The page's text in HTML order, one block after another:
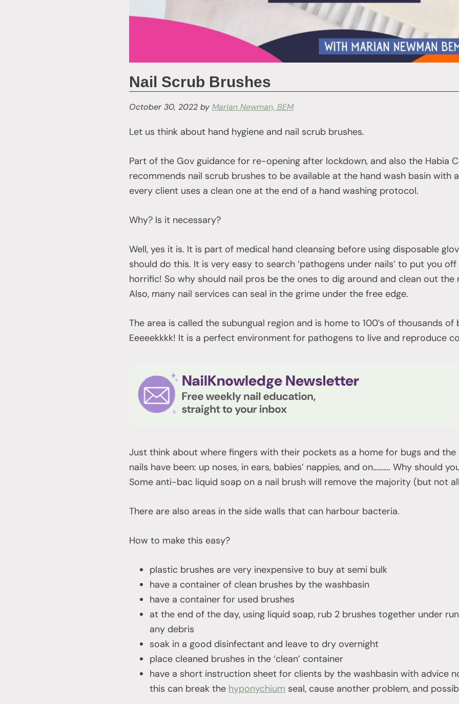
Nail Scrub Brushes
October 30, 2022 by Marian Newman, BEM
Let us think about hand hygiene and nail scrub brushes.
Part of the Gov guidance for re-opening after lockdown, and also the Habia
recommends nail scrub brushes to be available at the hand wash basin with
every client uses a clean one at the end of a hand washing protocol.
Why? Is it necessary?
Well, yes it is. It is part of medical hand cleansing before using disposable
should do this. It is very easy to search ‘pathogens under nails’ to put you off
horrific! So why should nail pros be the ones to dig around and clean out the
Also, many nail services can seal in the grime under the free edge.
The area is called the subungual region and is home to 100’s of thousands
Eeeeekkkk! It is a perfect environment for pathogens to live and reproduce
Just think about where fingers with their pockets as a home for bugs and the
nails have been: up noses, in ears, babies’ nappies, and on………. Why should
Some anti-bac liquid soap on a nail brush will remove the majority (but not
There are also areas in the side walls that can harbour bacteria.
How to make this easy?
plastic brushes are very inexpensive to buy at semi bulk
have a container of clean brushes by the washbasin
have a container for used brushes
at the end of the day, using liquid soap, rub 2 brushes together under
any debris
soak in a good disinfectant and leave to dry overnight
place cleaned brushes in the ‘clean’ container
have a short instruction sheet for clients by the washbasin with advice
this can break the hyponychium seal, cause another problem, and